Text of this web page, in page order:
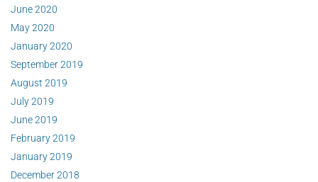
June 2020
May 2020
January 2020
September 2019
August 2019
July 2019
June 2019
February 2019
January 2019
December 2018